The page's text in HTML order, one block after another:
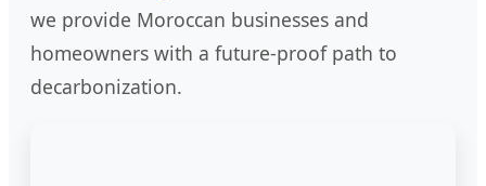
we provide Moroccan businesses and
homeowners with a future-proof path to
decarbonization.